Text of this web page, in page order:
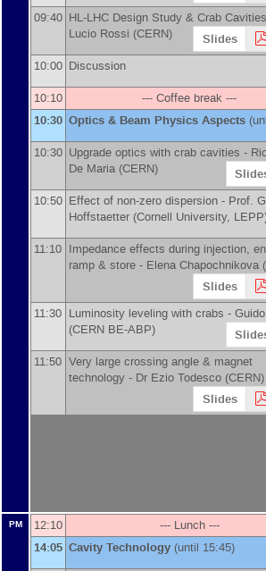
09:40 HL-LHC Design Study & Crab
Lucio Rossi (CERN) Slides
10:00 Discussion
10:10 --- Coffee break ---
10:30 Optics & Beam Physics Aspects
10:30 Upgrade optics with crab cavities -
De Maria (CERN)
10:50 Effect of non-zero dispersion - Prof.
Hoffstaetter (Cornell University, LEPP
11:10 Impedance effects during injection,
ramp & store - Elena Chapochnikova (
Slides
11:30 Luminosity leveling with crabs -
(CERN BE-ABP)
11:50 Very large crossing angle & magnet
technology - Dr Ezio Todesco (CERN)
Slides
PM 12:10 --- Lunch ---
14:05 Cavity Technology (until 15:45)